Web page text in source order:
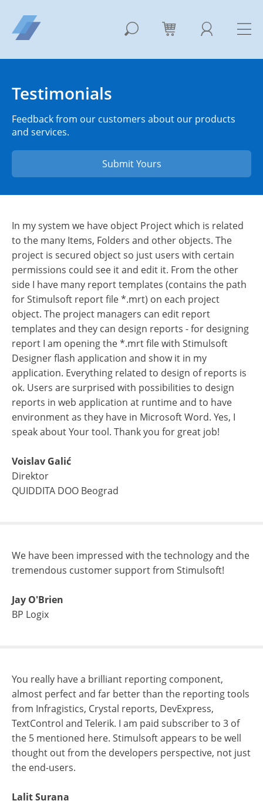
Testimonials
Feedback from our customers about our products
and services.
Submit Yours
In my system we have object Project which is related
to the many Items, Folders and other objects. The
project is secured object so just users with certain
permissions could see it and edit it. From the other
side I have many report templates (contains the path
for Stimulsoft report file *.mrt) on each project
object. The project managers can edit report
templates and they can design reports - for designing
report I am opening the *.mrt file with Stimulsoft
Designer flash application and show it in my
application. Everything related to design of reports is
ok. Users are surprised with possibilities to design
reports in web application at runtime and to have
environment as they have in Microsoft Word. Yes, I
speak about Your tool. Thank you for great job!
Voislav Galić
Direktor
QUIDDITA DOO Beograd
We have been impressed with the technology and the
tremendous customer support from Stimulsoft!
Jay O'Brien
BP Logix
You really have a brilliant reporting component,
almost perfect and far better than the reporting tools
from Infragistics, Crystal reports, DevExpress,
TextControl and Telerik. I am paid subscriber to 3 of
the 5 mentioned here. Stimulsoft appears to be well
thought out from the developers perspective, not just
the end-users.
Lalit Surana